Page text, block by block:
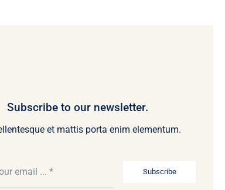
Subscribe to our newsletter.
et mattis porta enim elementum.
Subscribe